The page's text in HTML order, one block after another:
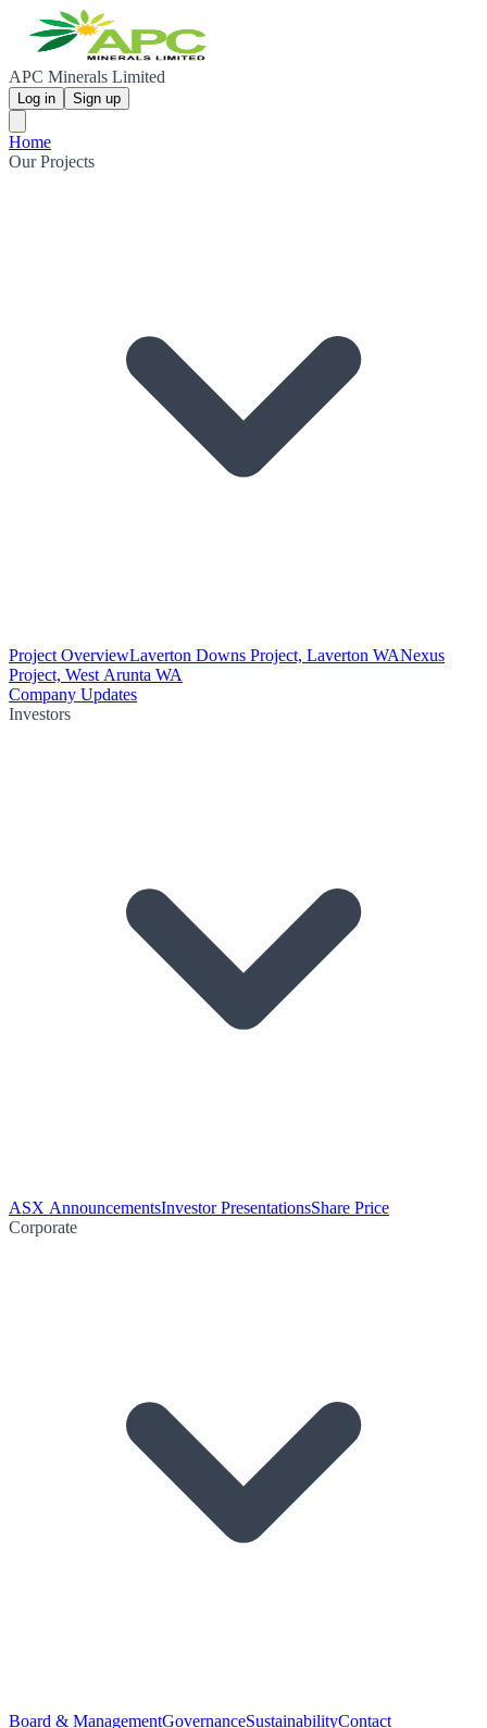
APC Minerals Limited
Log in Sign up
Home
Our Projects
Project OverviewLaverton Downs Project, Laverton WANexus
Project, West Arunta WA
Company Updates
Investors
ASX AnnouncementsInvestor PresentationsShare Price
Corporate
Board & ManagementGovernanceSustainabilityContact